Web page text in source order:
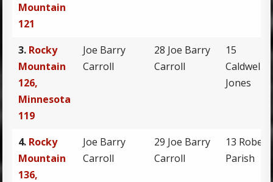
Mountain
121
3. Rocky
Mountain
126,
Minnesota
119
Joe Barry
Carroll
28 Joe Barry
Carroll
15
Caldwell
Jones
4. Rocky
Mountain
136,
Joe Barry
Carroll
29 Joe Barry
Carroll
13 Robert
Parish